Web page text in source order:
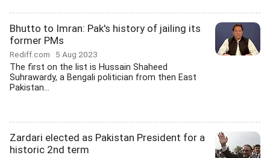
Bhutto to Imran: Pak's history of jailing its
former PMs
Rediff.com 5 Aug 2023
The first on the list is Hussain Shaheed
Suhrawardy, a Bengali politician from then East
Pakistan...
Zardari elected as Pakistan President for a
historic 2nd term